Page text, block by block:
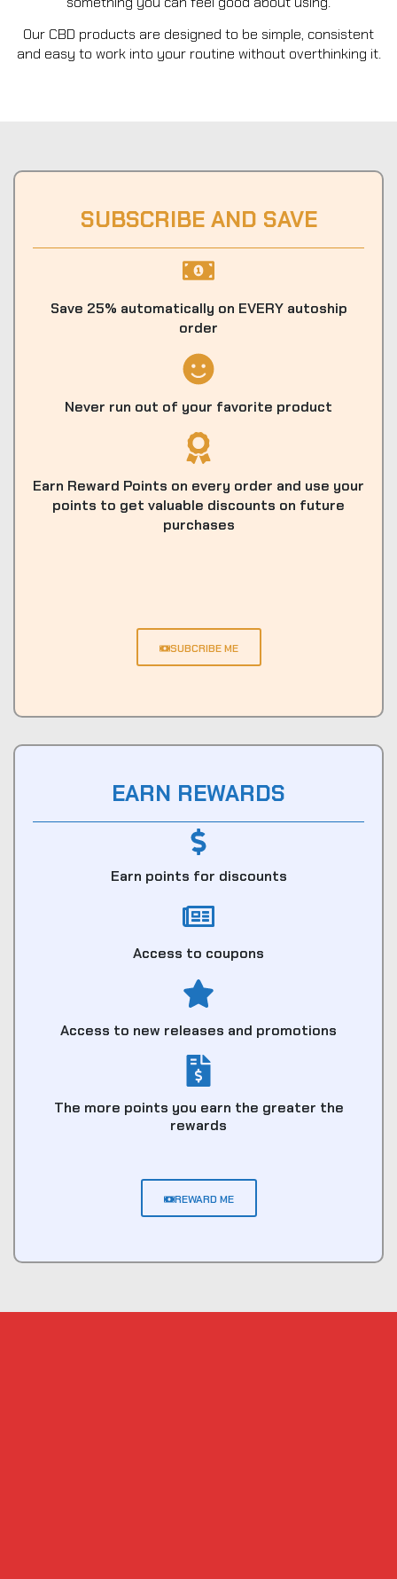
Our CBD products are designed to be simple, consistent
and easy to work into your routine without overthinking it.
SUBSCRIBE AND SAVE
Save 25% automatically on EVERY autoship
order
Never run out of your favorite product
Earn Reward Points on every order and use your
points to get valuable discounts on future
purchases
SUBCRIBE ME
EARN REWARDS
Earn points for discounts
Access to coupons
Access to new releases and promotions
The more points you earn the greater the
rewards
REWARD ME